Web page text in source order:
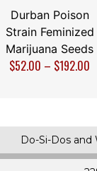
Durban Poison
Strain Feminized
Marijuana Seeds
$52.00 – $192.00
Do-Si-Dos and